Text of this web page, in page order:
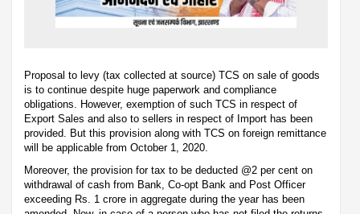
Proposal to levy (tax collected at source) TCS on sale of goods
is to continue despite huge paperwork and compliance
obligations. However, exemption of such TCS in respect of
Export Sales and also to sellers in respect of Import has been
provided. But this provision along with TCS on foreign remittance
will be applicable from October 1, 2020.
Moreover, the provision for tax to be deducted @2 per cent on
withdrawal of cash from Bank, Co-opt Bank and Post Officer
exceeding Rs. 1 crore in aggregate during the year has been